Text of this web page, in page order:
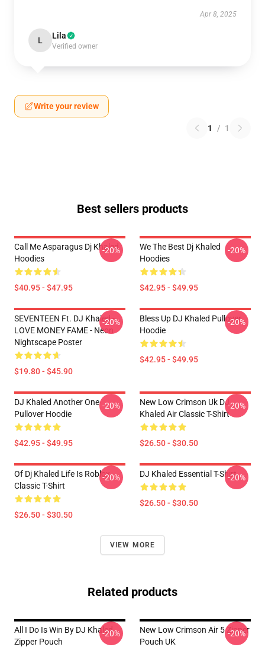
Apr 8, 2025
L Lila
Verified owner
Write your review
1 / 1
Best sellers products
Call Me Asparagus Dj Khaled
Hoodies
$40.95 - $47.95
-20%
We The Best Dj Khaled
Hoodies
$42.95 - $49.95
-20%
SEVENTEEN Ft. DJ Khaled -
LOVE MONEY FAME - Neon
Nightscape Poster
$19.80 - $45.90
-20%
Bless Up DJ Khaled Pullover
Hoodie
$42.95 - $49.95
-20%
DJ Khaled Another One
Pullover Hoodie
$42.95 - $49.95
-20%
New Low Crimson Uk DJ
Khaled Air Classic T-Shirt
$26.50 - $30.50
-20%
Of Dj Khaled Life Is Roblox
Classic T-Shirt
$26.50 - $30.50
-20% DJ Khaled Essential T-Shirt
$26.50 - $30.50
-20%
VIEW MORE
Related products
All I Do Is Win By DJ Khaled
Zipper Pouch
-20%
New Low Crimson Air 5 Zipper
Pouch UK
-20%